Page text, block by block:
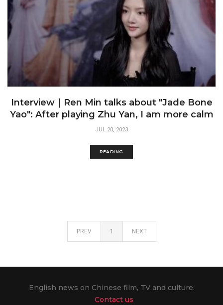
Interview｜Ren Min talks about "Jade Bone
Yao": After playing Zhu Yan, I am more calm
JUL 20, 2023
READING
PREV 1 NEXT
English news on Chinese film, TV and culture.
Contact us